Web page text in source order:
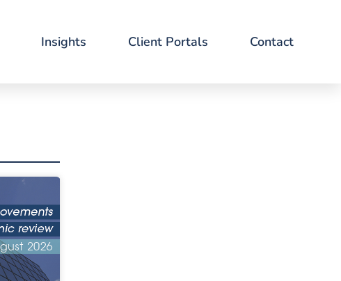
Insights Client Portals Contact